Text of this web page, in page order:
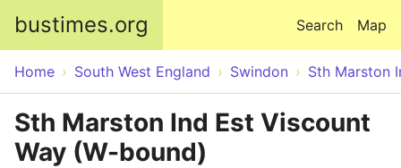
bustimes.org Map
Search
Home South West England Swindon Sth Marston
Sth Marston Ind Est Viscount
Way (W-bound)